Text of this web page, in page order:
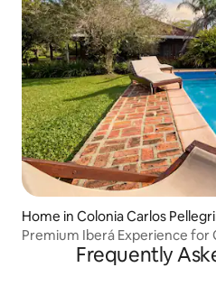
Home in Colonia Carlos
Premium Iberá Experience for
Frequently